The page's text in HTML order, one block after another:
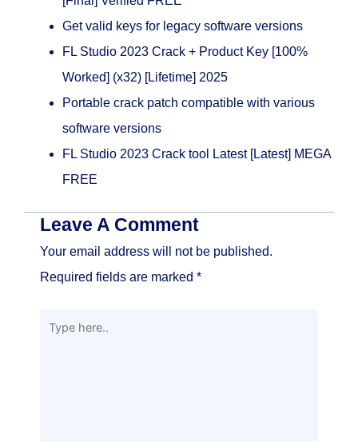
Get valid keys for legacy software versions
FL Studio 2023 Crack + Product Key [100%
Worked] (x32) [Lifetime] 2025
Portable crack patch compatible with various
software versions
FL Studio 2023 Crack tool Latest [Latest] MEGA
FREE
Leave A Comment
Your email address will not be published.
Required fields are marked *
Type